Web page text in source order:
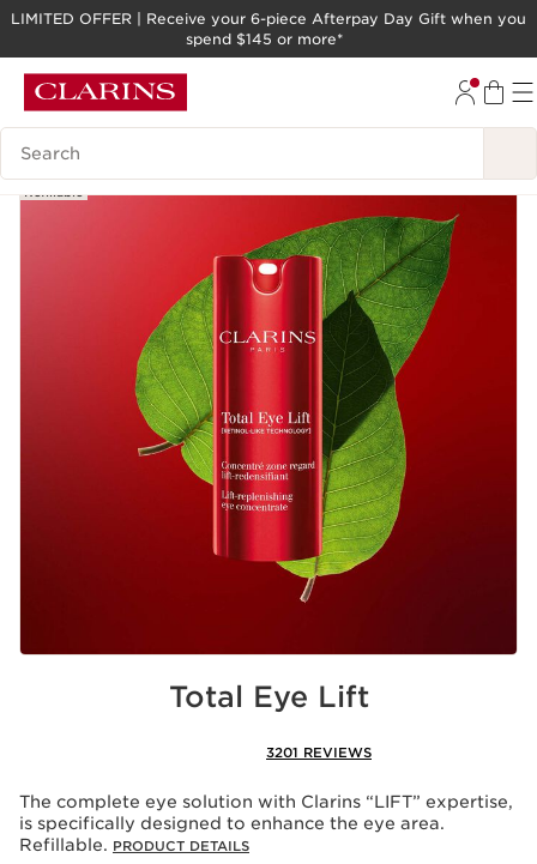
SKIP TO PAGE CONTENT
GO TO FOOTER
LIMITED OFFER | Receive your 6-piece Afterpay Day Gift when you
spend $145 or more*
Search legend
Total Eye Lift
3201 REVIEWS
The complete eye solution with Clarins “LIFT” expertise,
is specifically designed to enhance the eye area.
Refillable. PRODUCT DETAILS